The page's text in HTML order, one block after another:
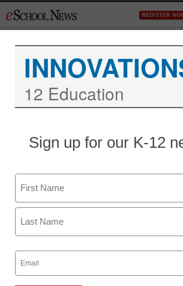
to
REGISTER
12 Education
Sign up for our K-12
Name
First
Email
(Required)